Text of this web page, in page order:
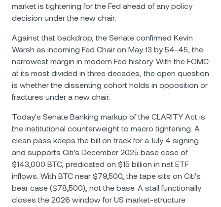
market is tightening for the Fed ahead of any policy
decision under the new chair.
Against that backdrop, the Senate confirmed Kevin
Warsh as incoming Fed Chair on May 13 by 54-45, the
narrowest margin in modern Fed history. With the FOMC
at its most divided in three decades, the open question
is whether the dissenting cohort holds in opposition or
fractures under a new chair.
Today's Senate Banking markup of the CLARITY Act is
the institutional counterweight to macro tightening. A
clean pass keeps the bill on track for a July 4 signing
and supports Citi's December 2025 base case of
$143,000 BTC, predicated on $15 billion in net ETF
inflows. With BTC near $79,500, the tape sits on Citi's
bear case ($78,500), not the base. A stall functionally
closes the 2026 window for US market-structure